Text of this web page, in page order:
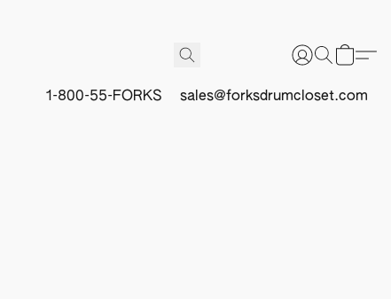
1-800-55-FORKS sales@forksdrumcloset.com